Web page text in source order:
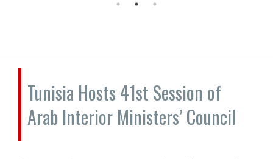
Tunisia Hosts 41st Session of
Arab Interior Ministers’ Council